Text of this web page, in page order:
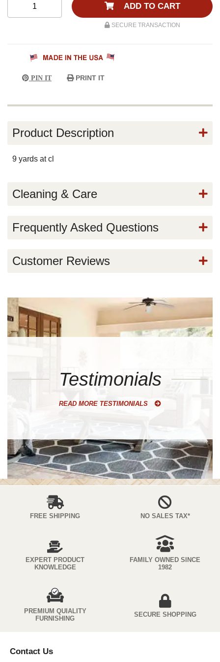
ADD TO CART
SECURE TRANSACTION
PIN IT PRINT IT
Product Description
9 yards at cl
Cleaning & Care
Frequently Asked Questions
Customer Reviews
Testimonials
READ MORE TESTIMONIALS
FREE SHIPPING NO SALES TAX*
EXPERT PRODUCT
KNOWLEDGE
FAMILY OWNED SINCE
1982
PREMIUM QUIALITY
FURNISHING
SECURE SHOPPING
Contact Us